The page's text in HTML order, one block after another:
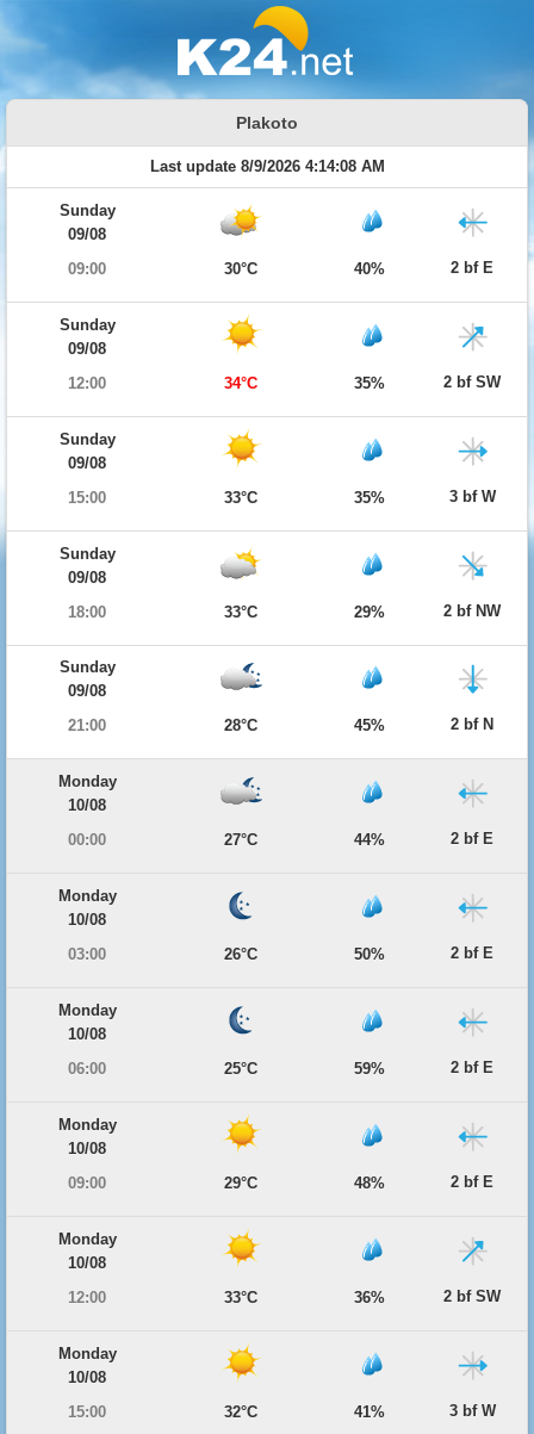
Plakoto
Last update 8/9/2026 4:14:08 AM
Sunday
09/08
09:00
30°C 40% 2 bf E
Sunday
09/08
12:00
34°C 35% 2 bf SW
Sunday
09/08
15:00
33°C 35% 3 bf W
Sunday
09/08
18:00
33°C 29% 2 bf NW
Sunday
09/08
21:00
28°C 45% 2 bf N
Monday
10/08
00:00
27°C 44% 2 bf E
Monday
10/08
03:00
26°C 50% 2 bf E
Monday
10/08
06:00
25°C 59% 2 bf E
Monday
10/08
09:00
29°C 48% 2 bf E
Monday
10/08
12:00
33°C 36% 2 bf SW
Monday
10/08
15:00
32°C 41% 3 bf W